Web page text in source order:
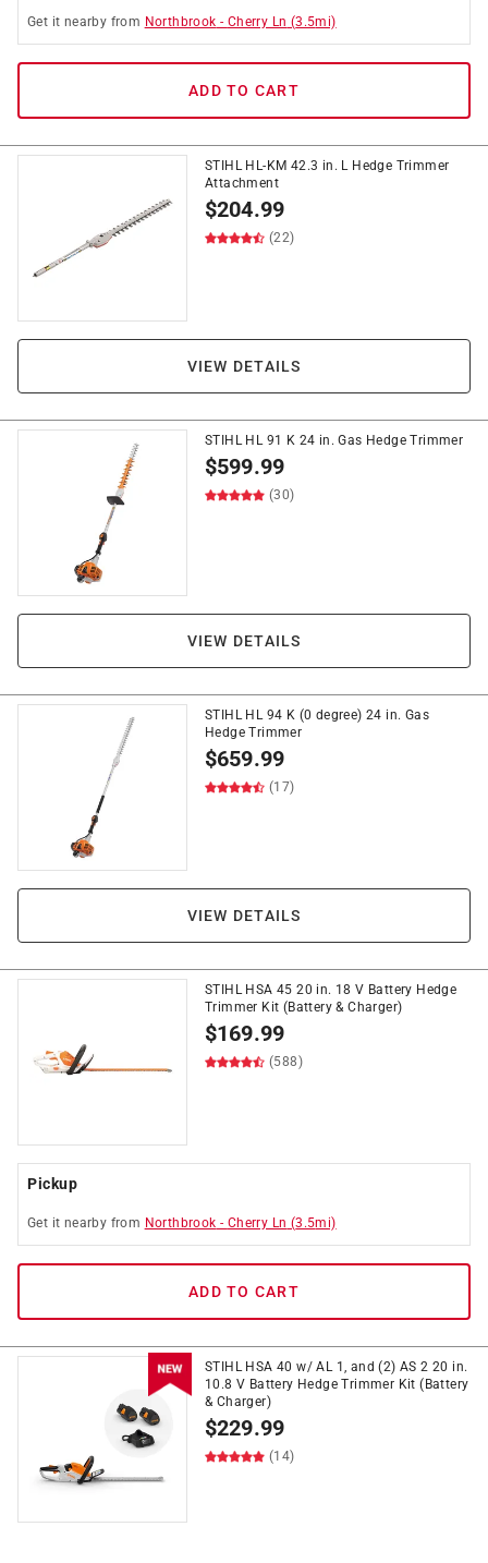
Get it nearby from Northbrook - Cherry Ln (3.5mi)
ADD TO CART
STIHL HL-KM 42.3 in. L Hedge Trimmer
Attachment
$204.99
(22)
VIEW DETAILS
STIHL HL 91 K 24 in. Gas Hedge Trimmer
$599.99
(30)
VIEW DETAILS
STIHL HL 94 K (0 degree) 24 in. Gas
Hedge Trimmer
$659.99
(17)
VIEW DETAILS
STIHL HSA 45 20 in. 18 V Battery Hedge
Trimmer Kit (Battery & Charger)
$169.99
(588)
Pickup
Get it nearby from Northbrook - Cherry Ln (3.5mi)
ADD TO CART
STIHL HSA 40 w/ AL 1, and (2) AS 2 20 in.
10.8 V Battery Hedge Trimmer Kit (Battery
& Charger)
$229.99
(14)